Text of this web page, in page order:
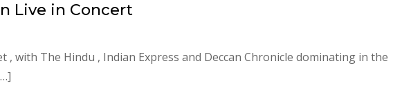
Live in Concert
, with The Hindu , Indian Express and Deccan Chronicle dominating in the